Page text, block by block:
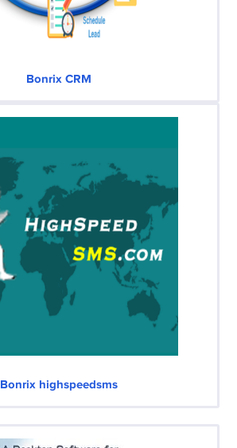
Bonrix CRM
Bonrix highspeedsms